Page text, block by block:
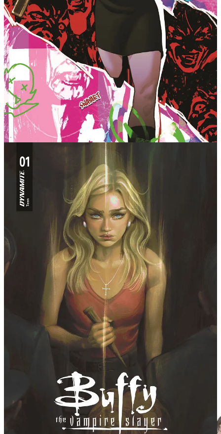
world in the midst of a personal crisis.
Picking up at a pivotal point in the character’s
chronology, this is a must-read for any die-hard fan
of the show, but also a cool moment to join the fandom
for the first time with an epic event that brings all
the characters together for one big story that points
to the heart of everything Buffy The Vampire Slayer
has always been about. The series includes the comics
debut of a beloved Buffy character, and a massive
twist that will shake the faithful fandom to the core.
This is a vision of Buffy the Vampire Slayer that has
to be read to be believed!
Eisner Award-winning writer Kelly Thompson continues a
scorching hot run of Absolute Wonder Woman, Birds of
Prey, Captain Marvel, Black Widow and more by taking
on a franchise she has cherished for years. She will
not only be writing the new Buffy the Vampire Slayer
series, but a companion Angel title, with further
details on the latter to come.
"Buffy Summers is, in my opinion, one of the best
modern heroes of science-fiction/fantasy," said
Thompson. "The show was wildly inspirational for a
young Kelly, and like so many things that feel very
lucky in my life, I’m not sure I’m a writer today without
encounteringBuffyat the right moment. This idea for
has been sitting with me for a long time – and so
when the chance to grab bothBuffy the Vampire Slayer
Angel
came along, I couldn’t resist trying it. I hope
you guys will enjoy the ride -- it comes from a place of
deep love for the franchise – and I’ll try my best to be
worthy of it."
Artist Stephen Byrne has delighted readers with his
inimitable style on titles including Justice League /
Power Rangers, Wonder Twins, Green Arrow, and Mera:
Tidebreaker. Another longtime fan of Buffy, fans can
check out his character designs and an early sneak